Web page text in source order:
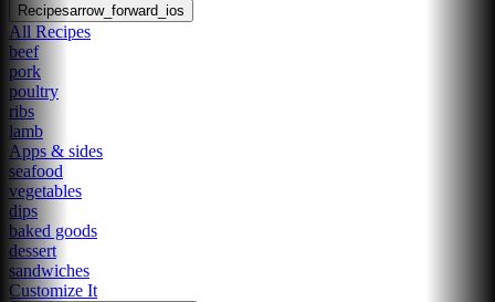
Recipesarrow_forward_ios
All Recipes
beef
pork
poultry
ribs
lamb
Apps & sides
seafood
vegetables
dips
baked goods
dessert
sandwiches
Customize It